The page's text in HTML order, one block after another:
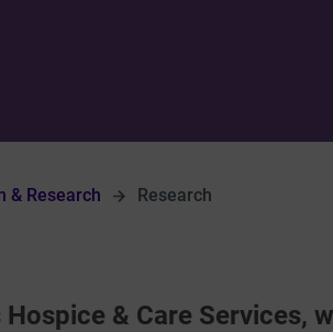
& Research Research
Hospice & Care